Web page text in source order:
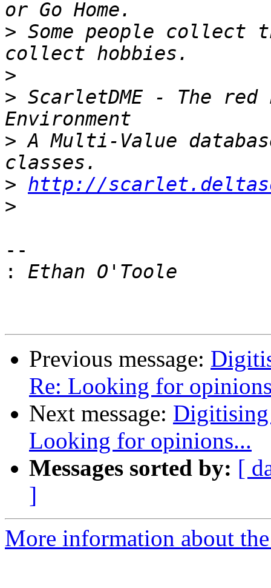
> Some people collect
>
> ScarletDME - The red
> A Multi-Value
> http://
>
--
:
Previous message:
Re: Looking for
Next message:
Looking for opinions...
Messages sorted by: [
]
More information about